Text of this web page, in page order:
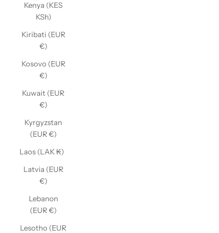
Kenya (KES
KSh)
Kiribati (EUR
€)
Kosovo (EUR
€)
Kuwait (EUR
€)
Kyrgyzstan
(EUR €)
Laos (LAK ₭)
Latvia (EUR
€)
Lebanon
(EUR €)
Lesotho (EUR